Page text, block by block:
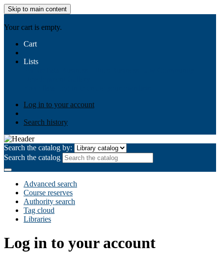
Skip to main content
Your cart is empty.
Cart
Lists
Log in to your account
Search history
Search the catalog by:
Search the catalog
Advanced search
Course reserves
Authority search
Tag cloud
Libraries
Log in to your account